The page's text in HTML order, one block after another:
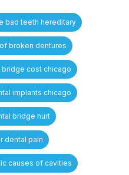
bad teeth hereditary
broken dentures
bridge cost chicago
implants chicago
bridge hurt
dental pain
causes of cavities